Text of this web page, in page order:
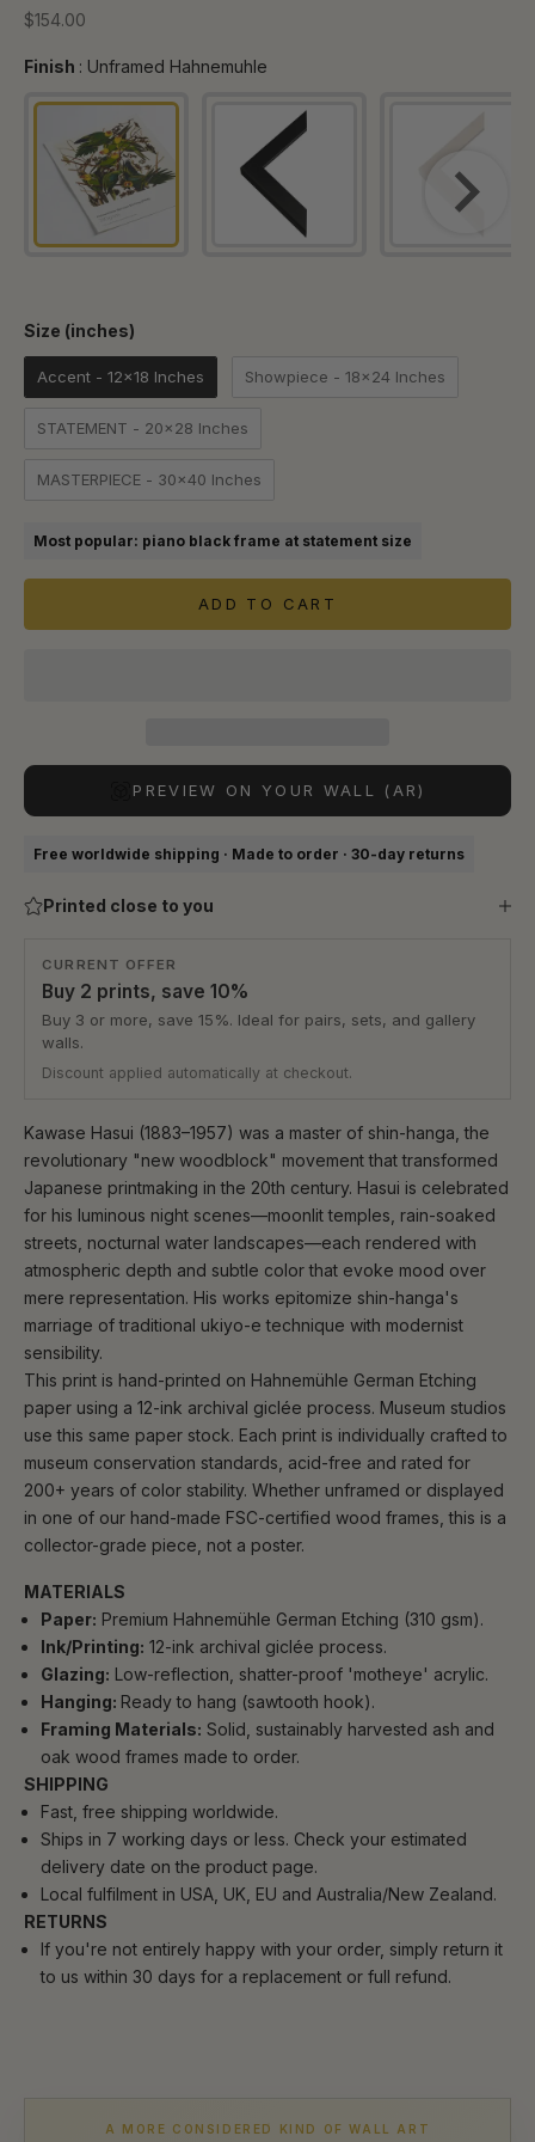
Sale price
$154.00
Finish : Unframed Hahnemuhle
Size (inches)
Accent - 12x18 Inches Showpiece - 18x24 Inches
STATEMENT - 20x28 Inches
MASTERPIECE - 30x40 Inches
Most popular: piano black frame at statement size
ADD TO CART
PREVIEW ON YOUR WALL (AR)
Free worldwide shipping · Made to order · 30-day returns
Printed close to you
CURRENT OFFER
Buy 2 prints, save 10%
Buy 3 or more, save 15%. Ideal for pairs, sets, and gallery
walls.
Discount applied automatically at checkout.
Kawase Hasui (1883–1957) was a master of shin-hanga, the
revolutionary "new woodblock" movement that transformed
Japanese printmaking in the 20th century. Hasui is celebrated
for his luminous night scenes—moonlit temples, rain-soaked
streets, nocturnal water landscapes—each rendered with
atmospheric depth and subtle color that evoke mood over
mere representation. His works epitomize shin-hanga's
marriage of traditional ukiyo-e technique with modernist
sensibility.
This print is hand-printed on Hahnemühle German Etching
paper using a 12-ink archival giclée process. Museum studios
use this same paper stock. Each print is individually crafted to
museum conservation standards, acid-free and rated for
200+ years of color stability. Whether unframed or displayed
in one of our hand-made FSC-certified wood frames, this is a
collector-grade piece, not a poster.
MATERIALS
Paper: Premium Hahnemühle German Etching (310 gsm).
Ink/Printing: 12-ink archival giclée process.
Glazing: Low-reflection, shatter-proof 'motheye' acrylic.
Hanging: Ready to hang (sawtooth hook).
Framing Materials: Solid, sustainably harvested ash and
oak wood frames made to order.
SHIPPING
Fast, free shipping worldwide.
Ships in 7 working days or less. Check your estimated
delivery date on the product page.
Local fulfilment in USA, UK, EU and Australia/New Zealand.
RETURNS
If you're not entirely happy with your order, simply return it
to us within 30 days for a replacement or full refund.
A MORE CONSIDERED KIND OF WALL ART